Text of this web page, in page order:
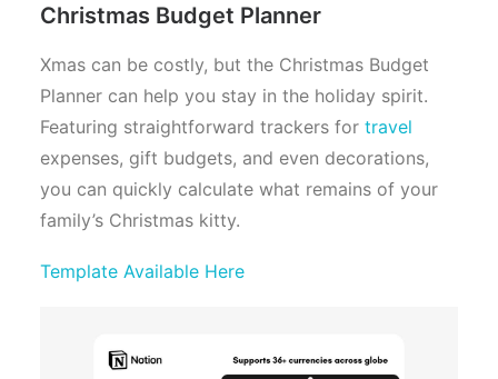
Christmas Budget Planner
Xmas can be costly, but the Christmas Budget
Planner can help you stay in the holiday spirit.
Featuring straightforward trackers for travel
expenses, gift budgets, and even decorations,
you can quickly calculate what remains of your
family’s Christmas kitty.
Template Available Here